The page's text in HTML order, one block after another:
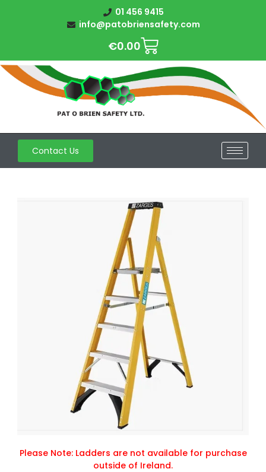
01 456 9415
info@patobriensafety.com
€0.00
Contact Us
Please Note: Ladders are not available for purchase
outside of Ireland.